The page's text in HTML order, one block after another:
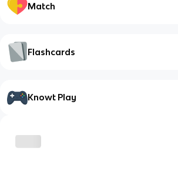
Match
Flashcards
Knowt Play